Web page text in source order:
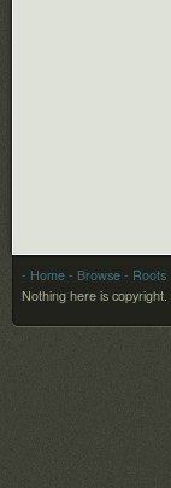
- Home - Browse - Roots
Nothing here is